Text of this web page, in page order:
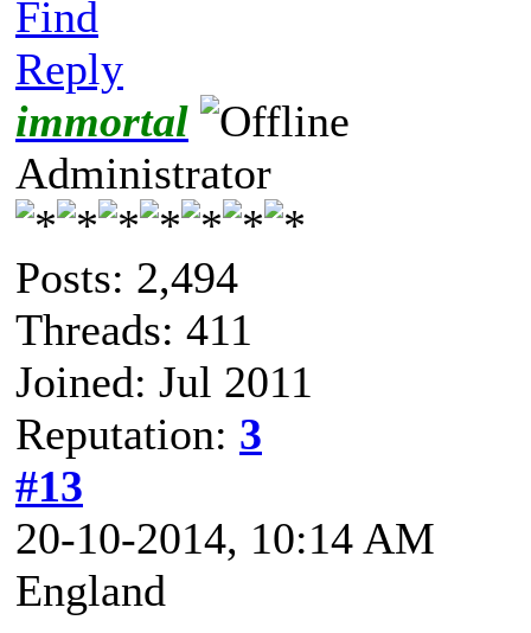
Find
Reply
immortal
Administrator
Posts: 2,494
Threads: 411
Joined: Jul 2011
Reputation: 3
#13
20-10-2014, 10:14 AM
England